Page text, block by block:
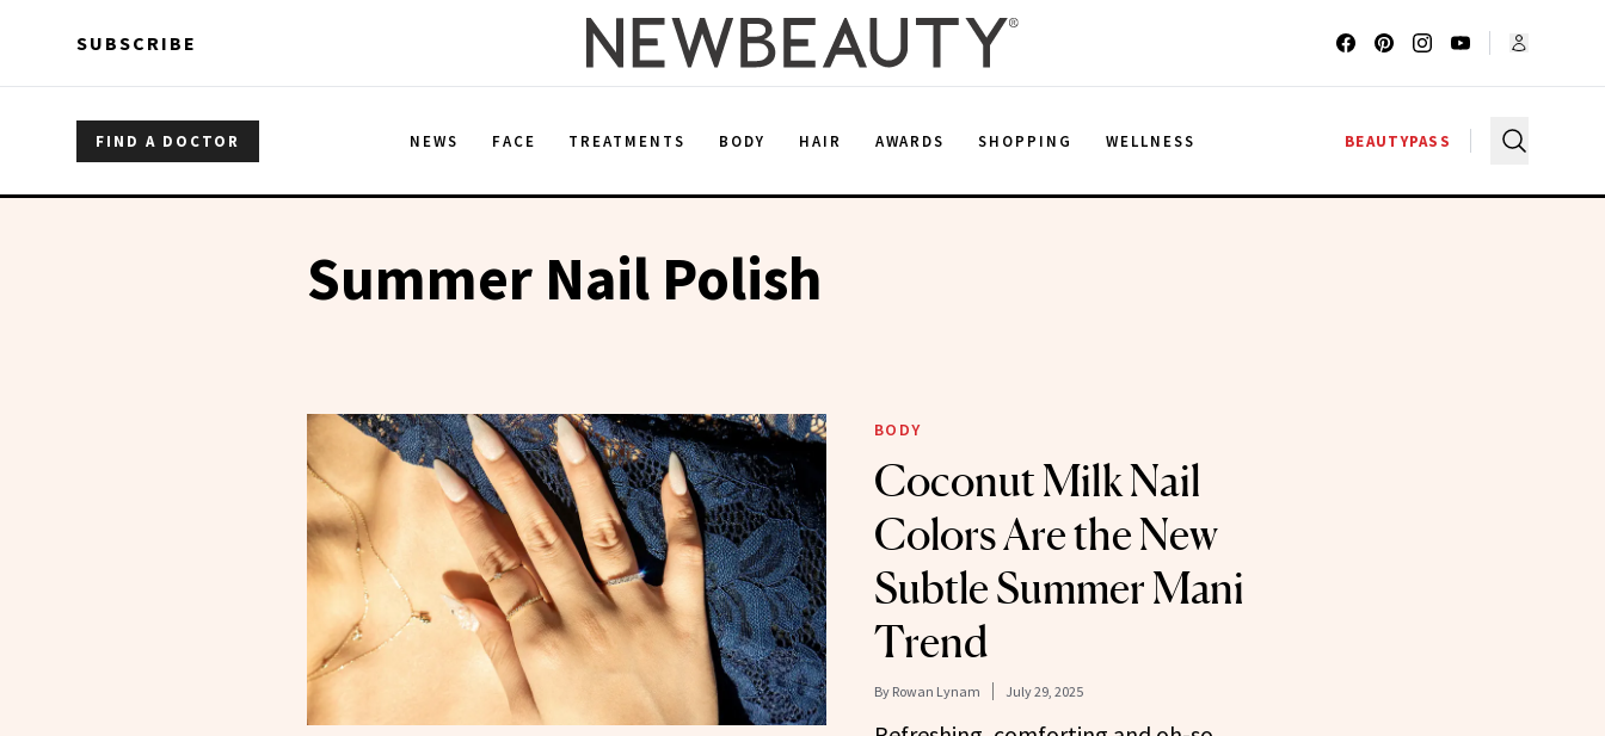
SUBSCRIBE
FIND A DOCTOR NEWS FACE TREATMENTS BODY HAIR AWARDS SHOPPING WELLNESS BEAUTYPASS
Summer Nail Polish
BODY
Coconut Milk Nail
Colors Are the New
Subtle Summer Mani
Trend
By Rowan Lynam July 29, 2025